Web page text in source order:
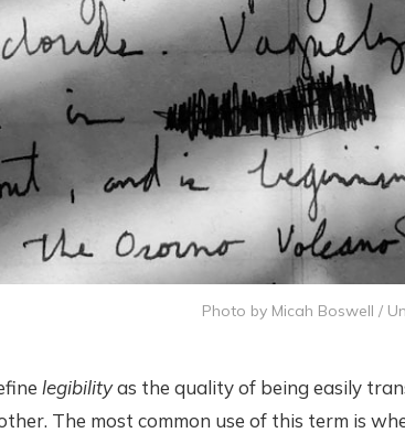
Photo by Micah Boswell /
legibilityas the quality of being easily
The most common use of this term is